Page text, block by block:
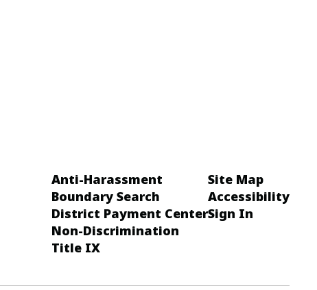
Anti-Harassment
Boundary Search
District Payment Center
Non-Discrimination
Title IX
Site Map
Accessibility
Sign In